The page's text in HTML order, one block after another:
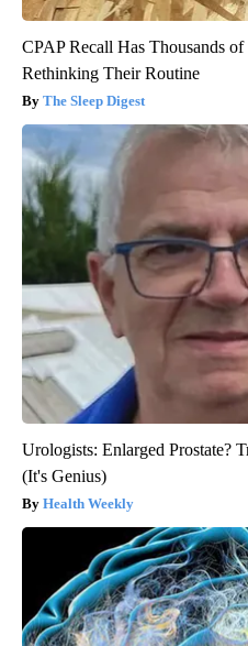
CPAP Recall Has Thousands
Rethinking Their Routine
The Sleep Digest
Urologists: Enlarged Prostate?
(It's Genius)
Health Weekly